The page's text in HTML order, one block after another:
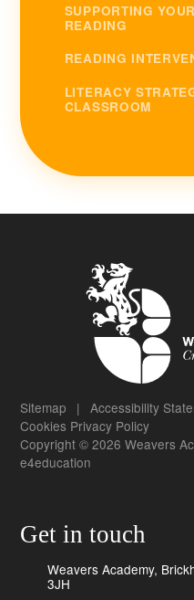
SUPPORTING
READING
READING
LITERACY
CLASSROOM
Sitemap | Accessibility
Cookies Privacy Policy
Copyright © 2026 Weavers
e4education
Get in touch
Weavers Academy,
3JH